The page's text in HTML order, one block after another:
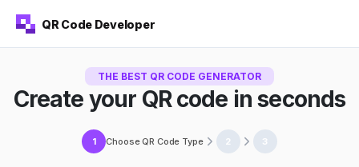
QR Code Developer
THE BEST QR CODE GENERATOR
Create your QR code in seconds
1 Choose QR Code Type 2 3